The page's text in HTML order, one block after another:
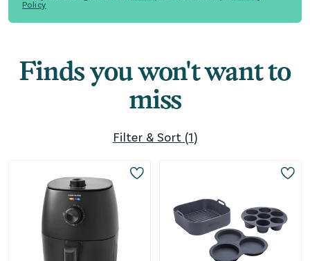
Policy
Finds you won't want to
miss
Filter & Sort (1)